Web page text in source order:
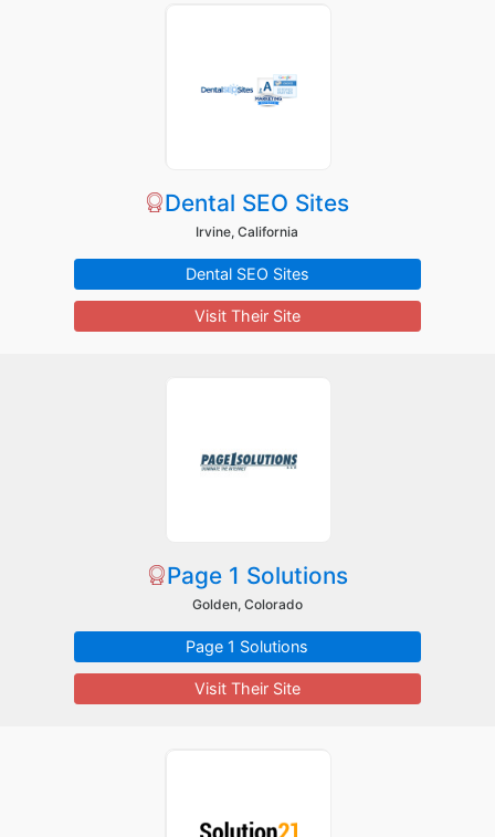
Dental SEO Sites
Irvine, California
Dental SEO Sites
Visit Their Site
Page 1 Solutions
Golden, Colorado
Page 1 Solutions
Visit Their Site